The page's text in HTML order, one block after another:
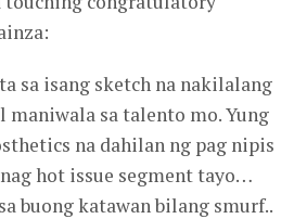
sa isang sketch na nakilalang
sa talento mo. Yung
na dahilan ng pag nipis
hot issue segment tayo…
buong katawan bilang smurf..